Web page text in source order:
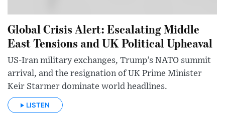
Global Crisis Alert: Escalating Middle
East Tensions and UK Political Upheaval
US-Iran military exchanges, Trump’s NATO summit
arrival, and the resignation of UK Prime Minister
Keir Starmer dominate world headlines.
LISTEN